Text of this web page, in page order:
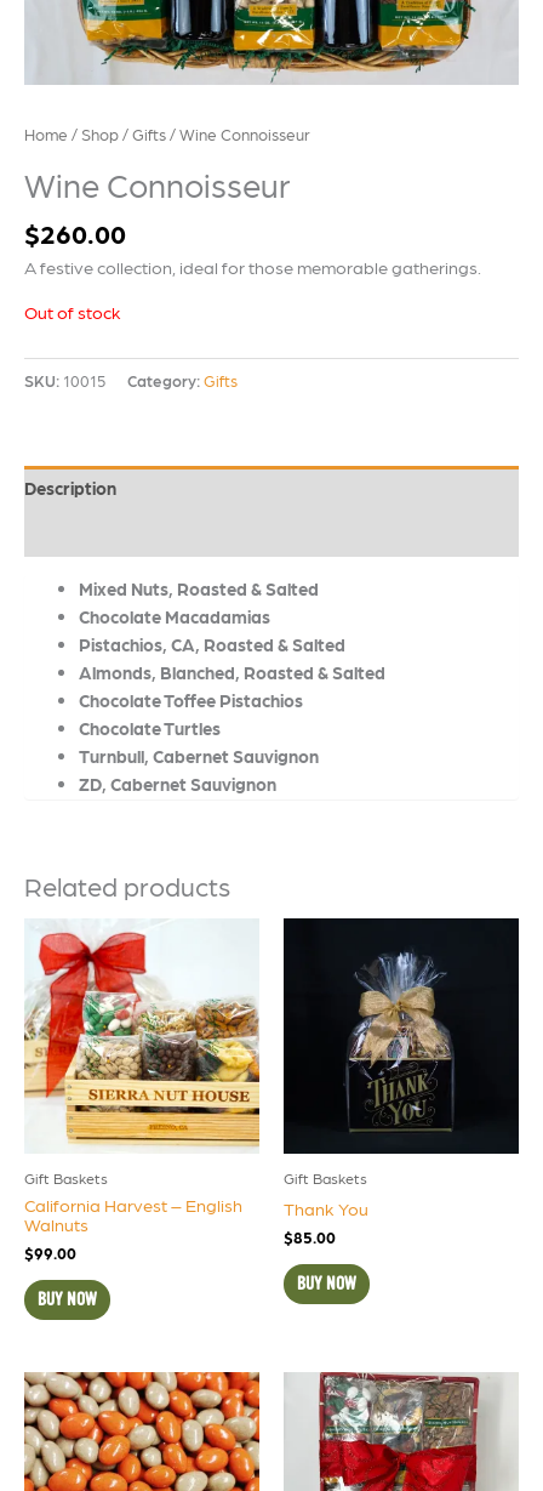
Home / Shop /Gifts / Wine Connoisseur
Wine Connoisseur
$260.00
A festive collection, ideal for those memorable gatherings.
Out of stock
SKU: 10015 Category: Gifts
Description
Mixed Nuts, Roasted & Salted
Chocolate Macadamias
Pistachios, CA, Roasted & Salted
Almonds, Blanched, Roasted & Salted
Chocolate Toffee Pistachios
Chocolate Turtles
Turnbull, Cabernet Sauvignon
ZD, Cabernet Sauvignon
Related products
Gift Baskets
California Harvest – English
Walnuts
$99.00
BUY NOW
Gift Baskets
Thank You
$85.00
BUY NOW